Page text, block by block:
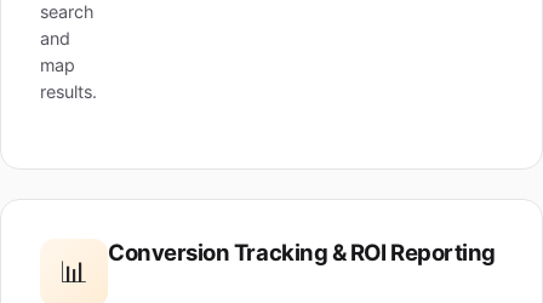
search
and
map
results.
📊
Conversion Tracking & ROI Reporting